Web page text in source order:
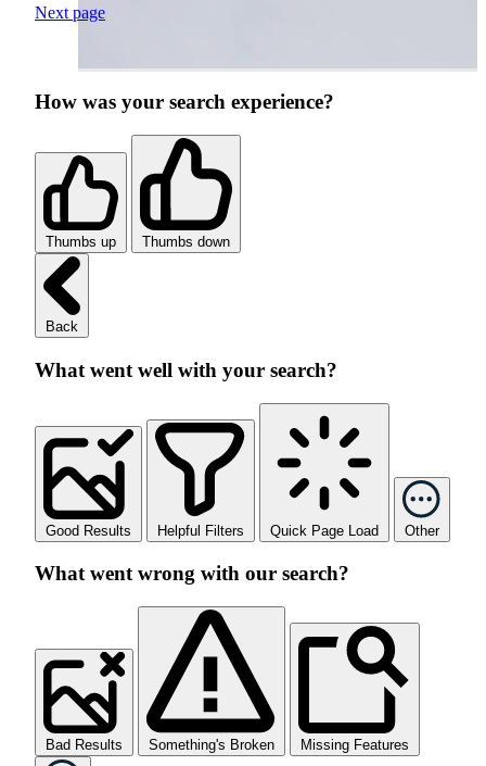
Next page
How was your search experience?
Thumbs up Thumbs down
Back
What went well with your search?
Good Results Helpful Filters Quick Page Load Other
What went wrong with our search?
Bad Results Something's Broken Missing Features